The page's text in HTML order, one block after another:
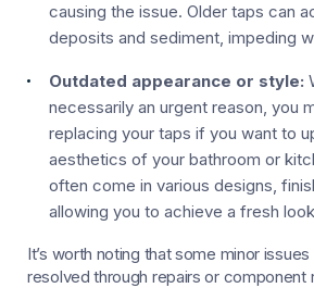
causing the issue. Older taps can
deposits and sediment, impeding
Outdated appearance or style:
necessarily an urgent reason, you
replacing your taps if you want to
aesthetics of your bathroom or
often come in various designs,
allowing you to achieve a fresh
It’s worth noting that some minor
resolved through repairs or component